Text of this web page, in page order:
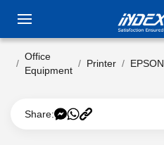
Office
Equipment
Printer EPSON
Share: